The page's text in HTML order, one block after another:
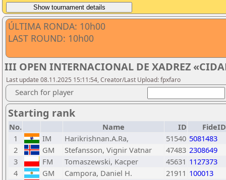
ÚLTIMA RONDA: 10h00
LAST ROUND: 10h00
III OPEN INTERNACIONAL DE XADREZ
Last update 08.11.2025 15:11:54, Creator/Last Upload: fpxfaro
Search for player
Starting rank
No. Name ID
FideID
1
IM Harikrishnan.A.Ra, 51540 5081483
2
GM Stefansson, Vignir Vatnar 47483 2308649
3
FM Tomaszewski, Kacper 45631 1127373
4
GM Campora, Daniel H. 21911 100013